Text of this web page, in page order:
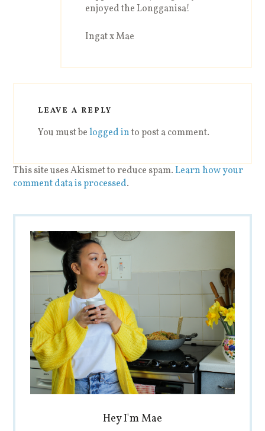
enjoyed the Longganisa!
Ingat x Mae
LEAVE A REPLY
You must belogged into post a comment.
This site uses Akismet to reduce spam.Learn how your
comment data is processed.
Hey I'm Mae